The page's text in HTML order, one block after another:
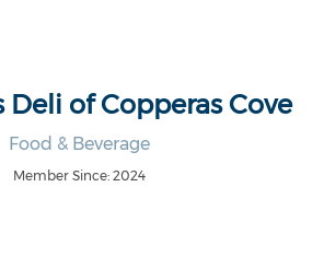
Deli of Copperas Cove
Food & Beverage
Member Since: 2024